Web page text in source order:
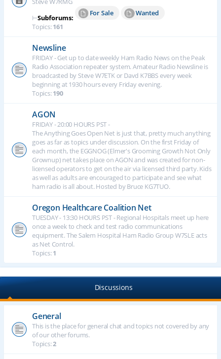
⊢Subforums:
For Sale
Wanted
Topics:161
Newsline
FRIDAY - Get up to date weekly Ham Radio News on the Peak
Radio Association repeater system. Amateur Radio Newsline is
broadcasted by Steve W7ETK or Davd K7BBS every week
beginning at 1930 hours every Friday evening.
Topics:190
AGON
FRIDAY - 20:00 HOURS PST -
The Anything Goes Open Net is just that, pretty much anything
goes as far as topics under discussion. On the first Friday of
each month, the EGGNOG (Elmer's Grooming Growth Not Only
Grownup) net takes place on AGON and was created for non-
licensed operators to get on the air via licensed third party. Kids
as well as adults are encouraged to participate and see what
ham radio is all about. Hosted by Bruce KG7TUO.
Oregon Healthcare Coalition Net
TUESDAY - 13:30 HOURS PST - Regional Hospitals meet up here
once a week to check and test radio communications
equipment. The Salem Hospital Ham Radio Group W7SLE acts
as Net Control.
Topics:1
Discussions
General
This is the place for general chat and topics not covered by any
of our other forums.
Topics:2